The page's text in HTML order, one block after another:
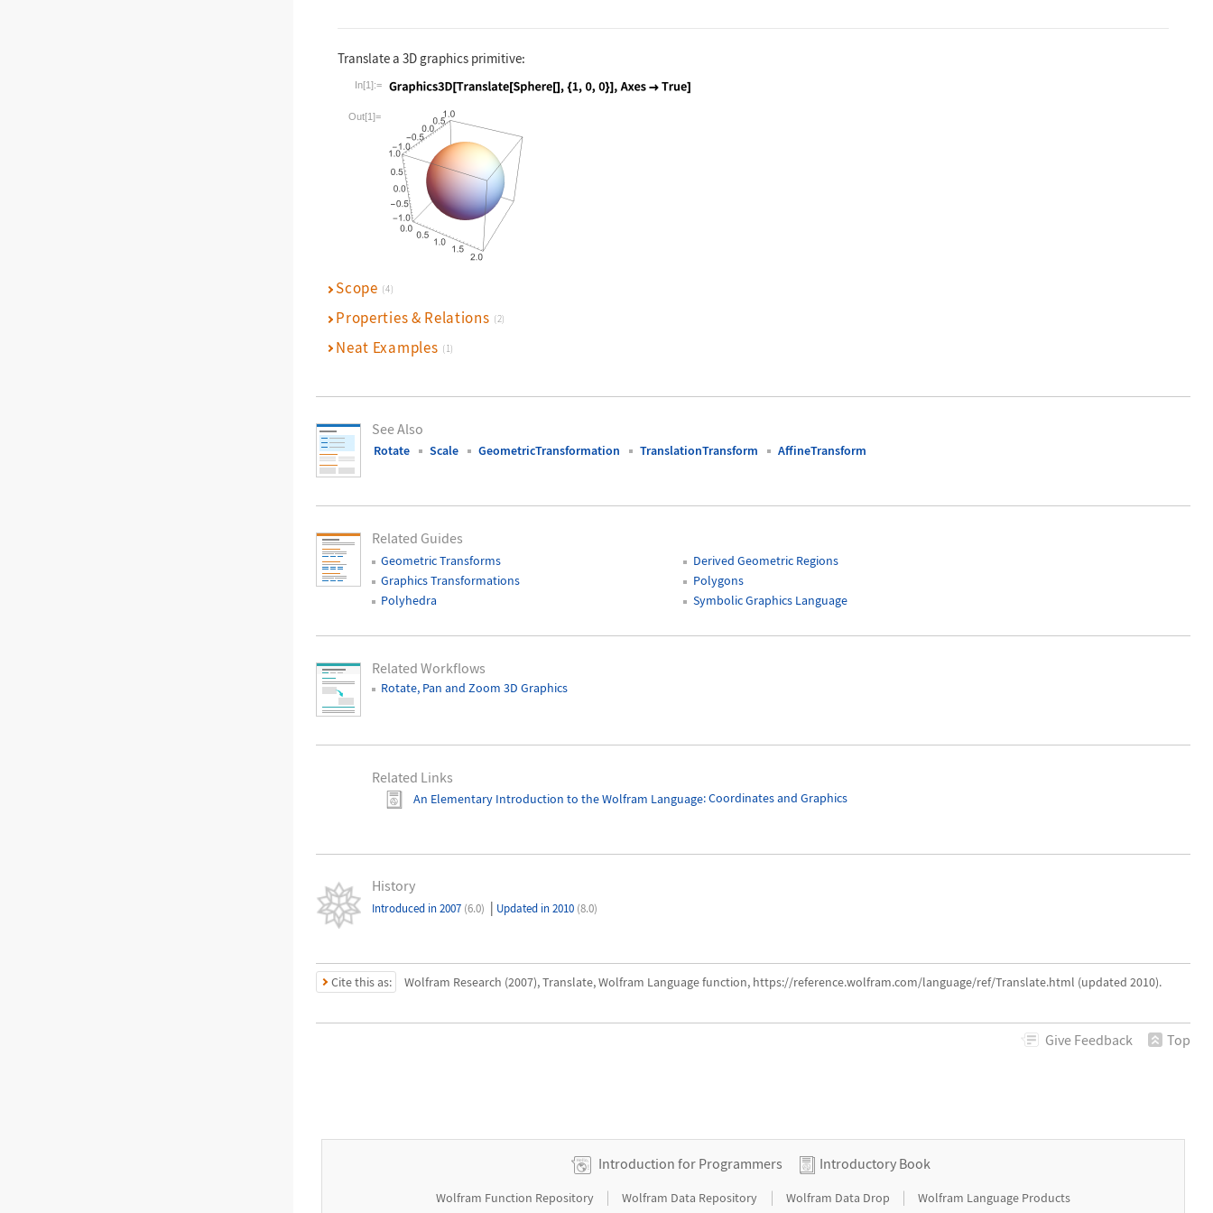
Translate a 3D graphics primitive:
In[1]:=
Wolfram Language code:
Out[1]=
Scope (4)
Properties & Relations (2)
Neat Examples (1)
See Also
Rotate Scale GeometricTransformation TranslationTransform AffineTransform
Related Guides
Geometric Transforms
Derived Geometric Regions
Graphics Transformations
Polygons
Polyhedra
Symbolic Graphics Language
Related Workflows
Rotate, Pan and Zoom 3D Graphics
Related Links
An Elementary Introduction to the Wolfram Language: Coordinates and Graphics
History
Introduced in 2007 (6.0) Updated in 2010 (8.0)
Cite this as: Wolfram Research (2007), Translate, Wolfram Language function, https://reference.wolfram.com/language/ref/Translate.html (updated 2010).
Give Feedback Top
Introduction for Programmers Introductory Book
Wolfram Function Repository Wolfram Data Repository Wolfram Data Drop Wolfram Language Products